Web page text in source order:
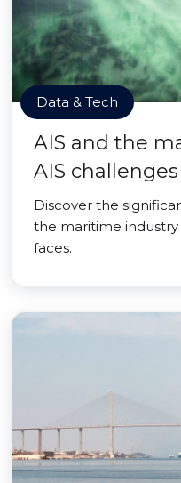
Data & Tech
AIS and the
AIS challenges
Discover the
the maritime
faces.